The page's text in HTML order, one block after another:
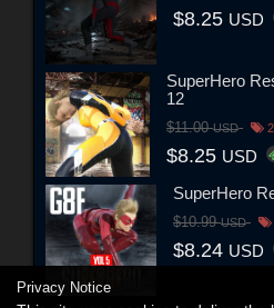
$8.25 USD
SuperHero
12
$11.00USD
$8.25 USD
SuperHero
$10.99USD
$8.24 USD
Privacy Notice